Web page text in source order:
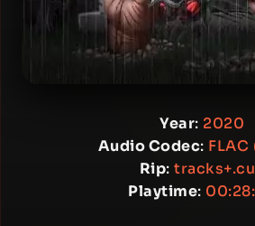
Year: 2020
Audio Codec:
Rip:
Playtime: